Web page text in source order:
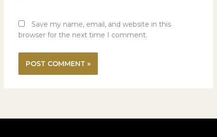
Save my name, email, and website in this
browser for the next time I comment.